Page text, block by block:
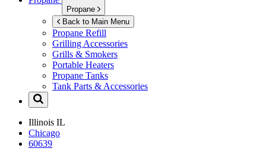
Propane
Back to Main Menu
Propane Refill
Grilling Accessories
Grills & Smokers
Portable Heaters
Propane Tanks
Tank Parts & Accessories
Illinois IL
Chicago
60639